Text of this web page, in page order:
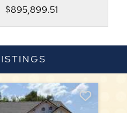
$895,899.51